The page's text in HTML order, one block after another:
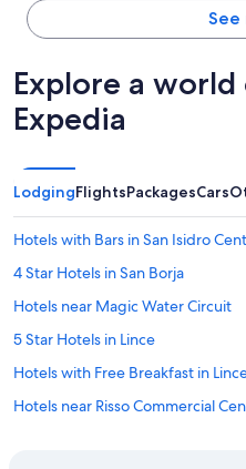
See
Explore a
Expedia
LodgingFlightsPackagesCars
Hotels with Bars in San Isidro
4 Star Hotels in San Borja
Hotels near Magic Water Circuit
5 Star Hotels in Lince
Hotels with Free Breakfast in
Hotels near Risso Commercial